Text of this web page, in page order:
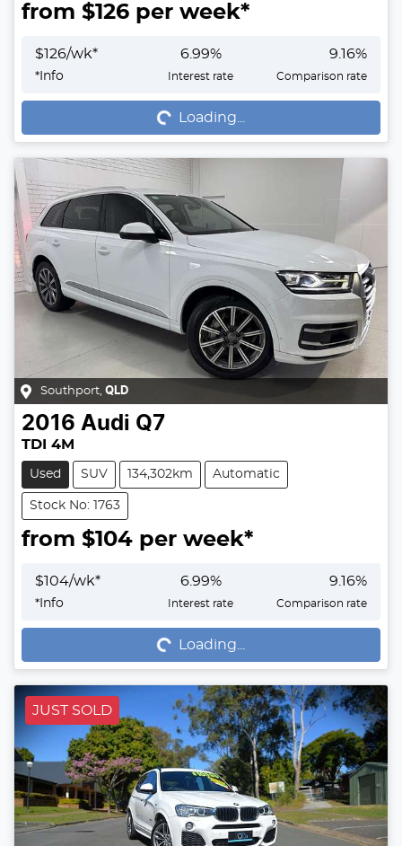
from $126 per week*
$126/wk*
* Info
6.99%
Interest rate
9.16%
Comparison rate
Loading... Loading...
Southport, QLD
2016 Audi Q7
TDI 4M
Used SUV 134,302km Automatic
Stock No: 1763
from $104 per week*
$104/wk*
* Info
6.99%
Interest rate
9.16%
Comparison rate
Loading... Loading...
JUST SOLD